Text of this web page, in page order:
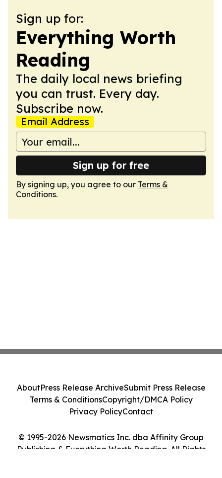
Sign up for:
Everything Worth
Reading
The daily local news briefing
you can trust. Every day.
Subscribe now.
Email Address
Sign up for free
By signing up, you agree to our Terms &
Conditions.
© 1995-2026 Newsmatics Inc. dba Affinity Group
Publishing & Everything Worth Reading. All Rights
AboutPress Release ArchiveSubmit Press Release
Terms & ConditionsCopyright/DMCA Policy
Privacy PolicyContact